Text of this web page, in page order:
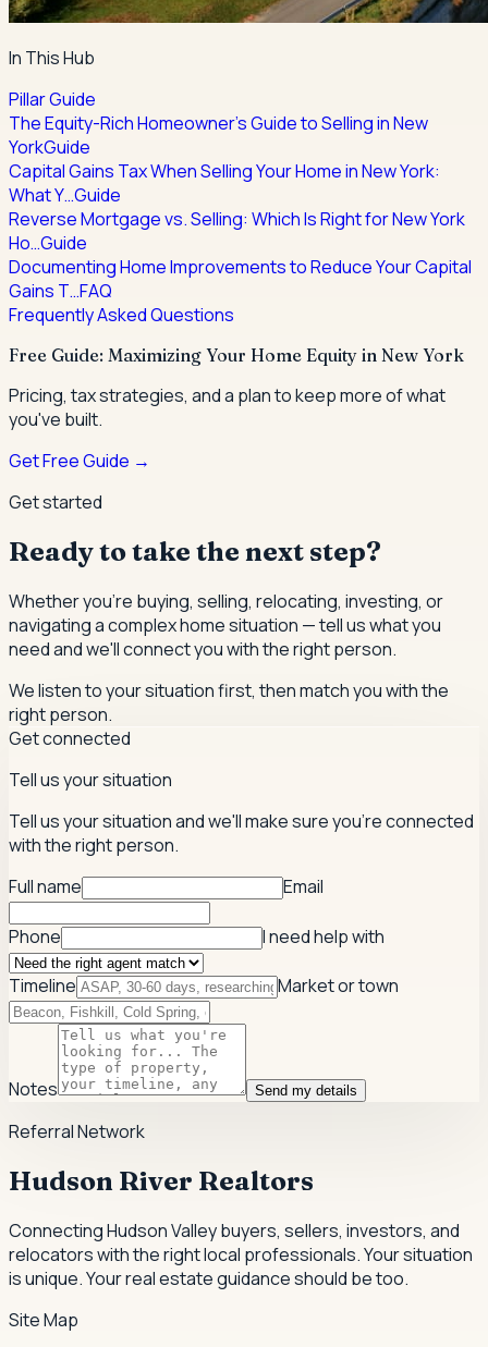
In This Hub
Pillar Guide
The Equity-Rich Homeowner's Guide to Selling in New
YorkGuide
Capital Gains Tax When Selling Your Home in New York:
What Y…Guide
Reverse Mortgage vs. Selling: Which Is Right for New York
Ho…Guide
Documenting Home Improvements to Reduce Your Capital
Gains T…FAQ
Frequently Asked Questions
Free Guide: Maximizing Your Home Equity in New York
Pricing, tax strategies, and a plan to keep more of what
you've built.
Get Free Guide →
Get started
Ready to take the next step?
Whether you're buying, selling, relocating, investing, or
navigating a complex home situation — tell us what you
need and we'll connect you with the right person.
We listen to your situation first, then match you with the
right person.
Get connected
Tell us your situation
Tell us your situation and we'll make sure you're connected
with the right person.
Full name
Email
Phone I need help with
Timeline Market or town
Notes Send my details
Referral Network
Hudson River Realtors
Connecting Hudson Valley buyers, sellers, investors, and
relocators with the right local professionals.Your situation
is unique. Your real estate guidance should be too.
Site Map